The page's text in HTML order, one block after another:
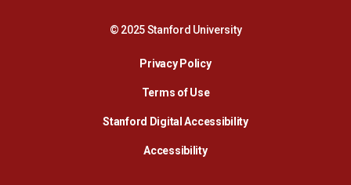
© 2025 Stanford University
Privacy PolicyOpens in a new window
Terms of Use
Stanford Digital AccessibilityOpens in a new
AccessibilityOpens in a new window